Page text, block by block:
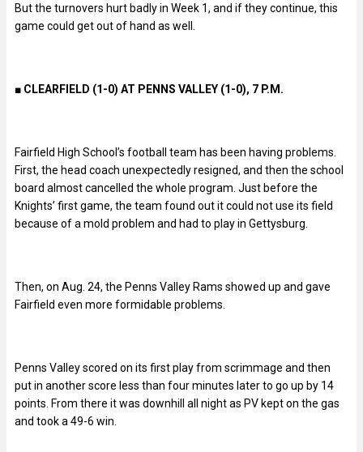
But the turnovers hurt badly in Week 1, and if they continue, this
game could get out of hand as well.
■ CLEARFIELD (1-0) AT PENNS VALLEY (1-0), 7 P.M.
Fairfield High School’s football team has been having problems.
First, the head coach unexpectedly resigned, and then the school
board almost cancelled the whole program. Just before the
Knights’ first game, the team found out it could not use its field
because of a mold problem and had to play in Gettysburg.
Then, on Aug. 24, the Penns Valley Rams showed up and gave
Fairfield even more formidable problems.
Penns Valley scored on its first play from scrimmage and then
put in another score less than four minutes later to go up by 14
points. From there it was downhill all night as PV kept on the gas
and took a 49-6 win.